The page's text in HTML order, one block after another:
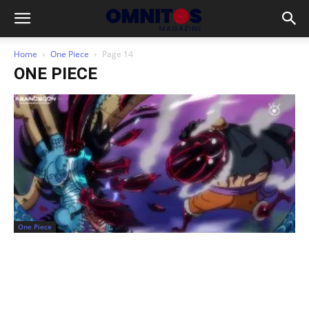
Home One Piece Page 14
ONE PIECE
One Piece